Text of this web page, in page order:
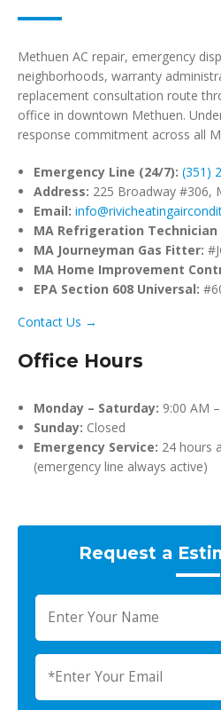
Methuen AC repair, emergency
neighborhoods, warranty
replacement consultation route
office in downtown Methuen.
response commitment across all
Emergency Line (24/7): (351)
Address: 225 Broadway #306,
Email:
MA Refrigeration Technician
MA Journeyman Gas Fitter:
MA Home Improvement
EPA Section 608 Universal:
Contact Us →
Office Hours
Monday – Saturday: 9:00 AM
Sunday: Closed
Emergency Service: 24 hours
(emergency line always active)
Request a